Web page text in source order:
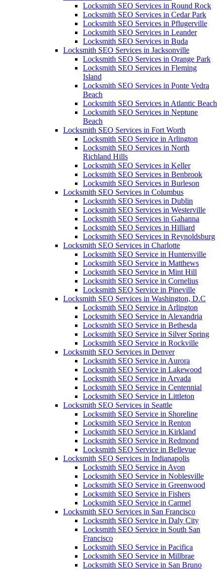
Locksmith SEO Services in Round Rock
Locksmith SEO Services in Cedar Park
Locksmith SEO Services in Pflugerville
Locksmith SEO Services in Leander
Locksmith SEO Services in Buda
Locksmith SEO Services in Jacksonville
Locksmith SEO Services in Orange Park
Locksmith SEO Services in Fleming
Island
Locksmith SEO Services in Ponte Vedra
Beach
Locksmith SEO Services in Atlantic Beach
Locksmith SEO Services in Neptune
Beach
Locksmith SEO Services in Fort Worth
Locksmith SEO Service in Arlington
Locksmith SEO Services in North
Richland Hills
Locksmith SEO Services in Keller
Locksmith SEO Services in Benbrook
Locksmith SEO Services in Burleson
Locksmith SEO Services in Columbus
Locksmith SEO Services in Dublin
Locksmith SEO Services in Westerville
Locksmith SEO Services in Gahanna
Locksmith SEO Services in Hilliard
Locksmith SEO Services in Reynoldsburg
Locksmith SEO Services in Charlotte
Locksmith SEO Service in Huntersville
Locksmith SEO Service in Matthews
Locksmith SEO Service in Mint Hill
Locksmith SEO Service in Cornelius
Locksmith SEO Service in Pineville
Locksmith SEO Services in Washington, D.C
Locksmith SEO Service in Arlington
Locksmith SEO Service in Alexandria
Locksmith SEO Service in Bethesda
Locksmith SEO Service in Silver Spring
Locksmith SEO Service in Rockville
Locksmith SEO Services in Denver
Locksmith SEO Service in Aurora
Locksmith SEO Service in Lakewood
Locksmith SEO Service in Arvada
Locksmith SEO Service in Centennial
Locksmith SEO Service in Littleton
Locksmith SEO Services in Seattle
Locksmith SEO Service in Shoreline
Locksmith SEO Service in Renton
Locksmith SEO Service in Kirkland
Locksmith SEO Service in Redmond
Locksmith SEO Service in Bellevue
Locksmith SEO Services in Indianapolis
Locksmith SEO Service in Avon
Locksmith SEO Service in Noblesville
Locksmith SEO Service in Greenwood
Locksmith SEO Service in Fishers
Locksmith SEO Service in Carmel
Locksmith SEO Services in San Francisco
Locksmith SEO Service in Daly City
Locksmith SEO Service in South San
Francisco
Locksmith SEO Service in Pacifica
Locksmith SEO Service in Millbrae
Locksmith SEO Service in San Bruno